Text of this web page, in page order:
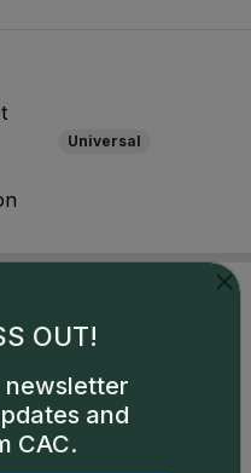
Universal
OUT!
newsletter
and
CAC.